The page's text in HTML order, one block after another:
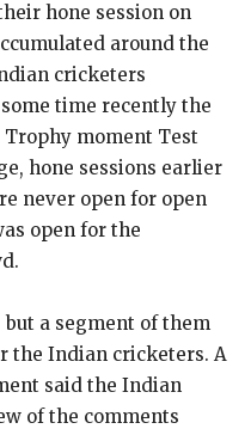
hone session on
around the
cricketers
time recently the
moment Test
hone sessions earlier
never open for open
open for the
a segment of them
the Indian cricketers. A
said the Indian
of the comments